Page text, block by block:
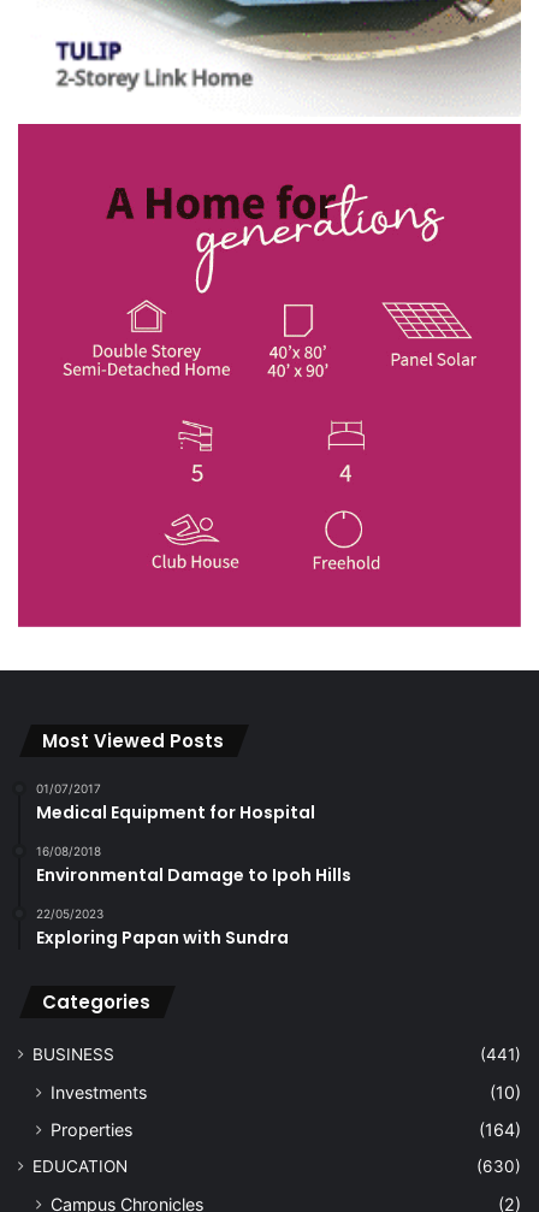
Most Viewed Posts
01/07/2017
Medical Equipment for Hospital
16/08/2018
Environmental Damage to Ipoh Hills
22/05/2023
Exploring Papan with Sundra
Categories
BUSINESS (441)
Investments
(10)
Properties
(164)
EDUCATION (630)
Campus Chronicles (2)